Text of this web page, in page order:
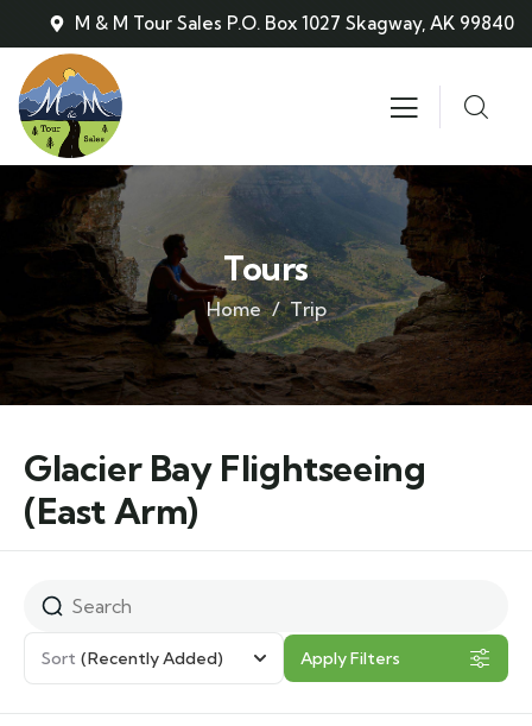
M & M Tour Sales P.O. Box 1027 Skagway, AK 99840
Tours
Home Trip
Glacier Bay Flightseeing
(East Arm)
Sort (Recently Added) Apply Filters